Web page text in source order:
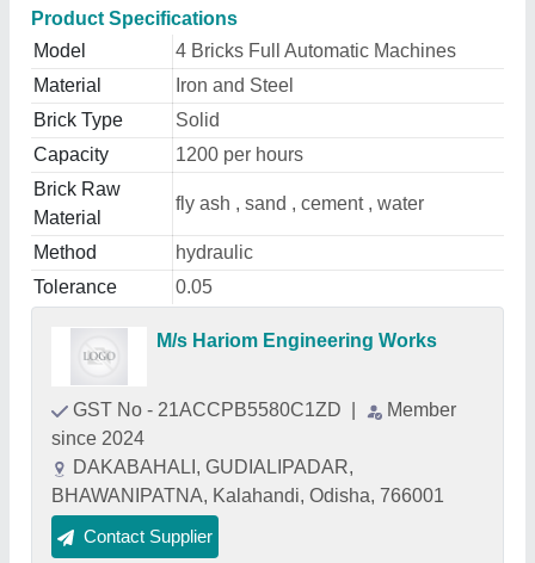
Product Specifications
Model
4 Bricks Full Automatic Machines
Material
Iron and Steel
Brick Type
Solid
Capacity
1200 per hours
Brick Raw
Material
fly ash , sand , cement , water
Method
hydraulic
Tolerance
0.05
M/s Hariom Engineering Works
GST No - 21ACCPB5580C1ZD
Member
since 2024
DAKABAHALI, GUDIALIPADAR,
BHAWANIPATNA, Kalahandi, Odisha, 766001
Contact Supplier